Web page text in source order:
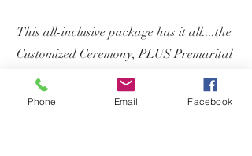
This all-inclusive package has it all....the
Customized Ceremony, PLUS Premarital
Coaching, AND a Wedding Rehearsal.
You will also receive a FREE copy of my
Phone Email Facebook